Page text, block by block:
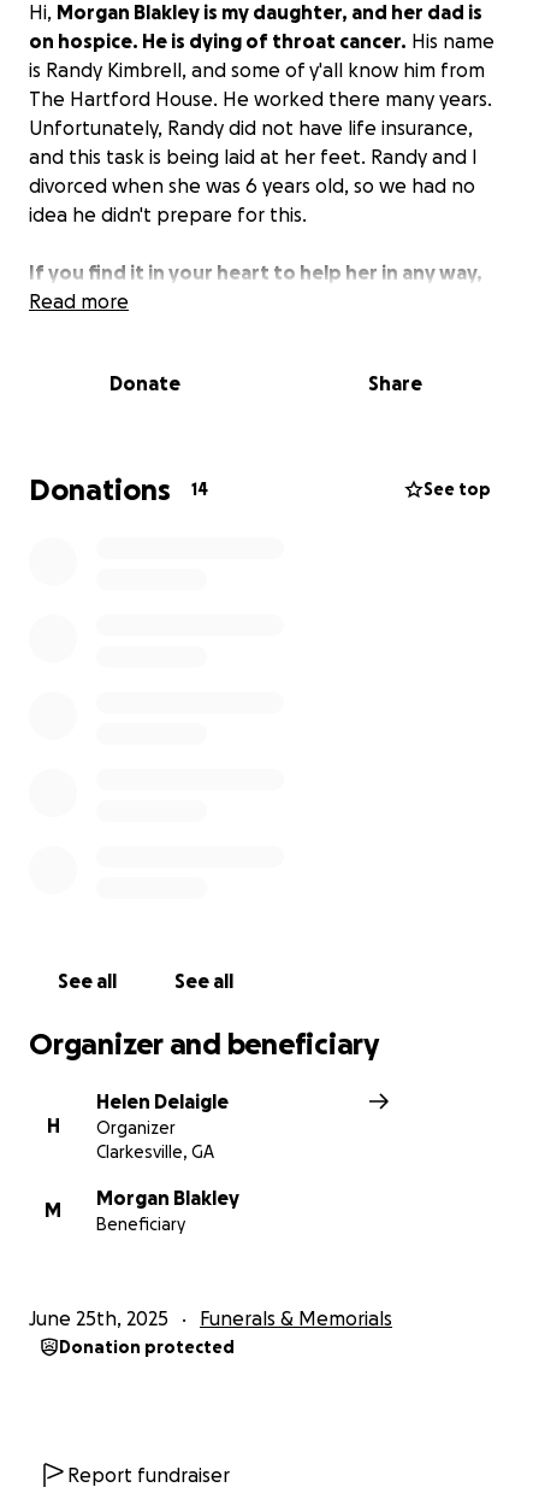
Hi, Morgan Blakley is my daughter, and her dad is
on hospice. He is dying of throat cancer. His name
is Randy Kimbrell, and some of y'all know him from
The Hartford House. He worked there many years.
Unfortunately, Randy did not have life insurance,
and this task is being laid at her feet. Randy and I
divorced when she was 6 years old, so we had no
idea he didn't prepare for this.
If you find it in your heart to help her in any way,
we appreciate it.
Read more
Donate Share
Donations 14 See top
See all See all
Organizer and beneficiary
H
Helen Delaigle
Organizer
Clarkesville, GA
M
Morgan Blakley
Beneficiary
June 25th, 2025 Funerals & Memorials
Donation protected
Report fundraiser